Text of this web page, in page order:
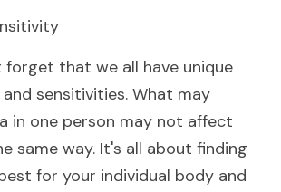
that we all have unique
sensitivities. What may
in one person may not affect
same way. It's all about finding
for your individual body and